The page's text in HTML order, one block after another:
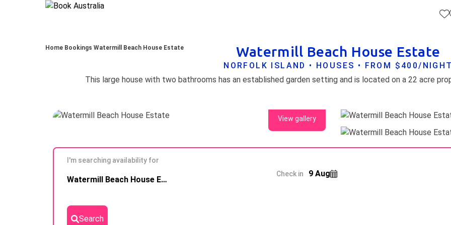
Home Bookings Watermill Beach House Estate Watermill Beach House Estate
NORFOLK ISLAND • HOUSES • FROM $400/NIGHT
View gallery
Results
I'm searching availability for
Watermill Beach House Estate
Check in 9 Aug
Search